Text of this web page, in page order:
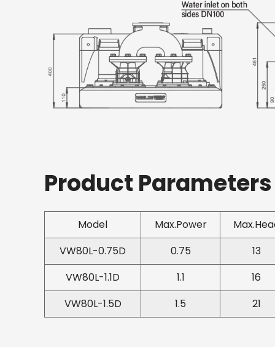
Product Parameters
Model Max.Power
VW80L-0.75D
0.75 13
VW80L-1.1D
1.1 16
VW80L-1.5D
1.5 21